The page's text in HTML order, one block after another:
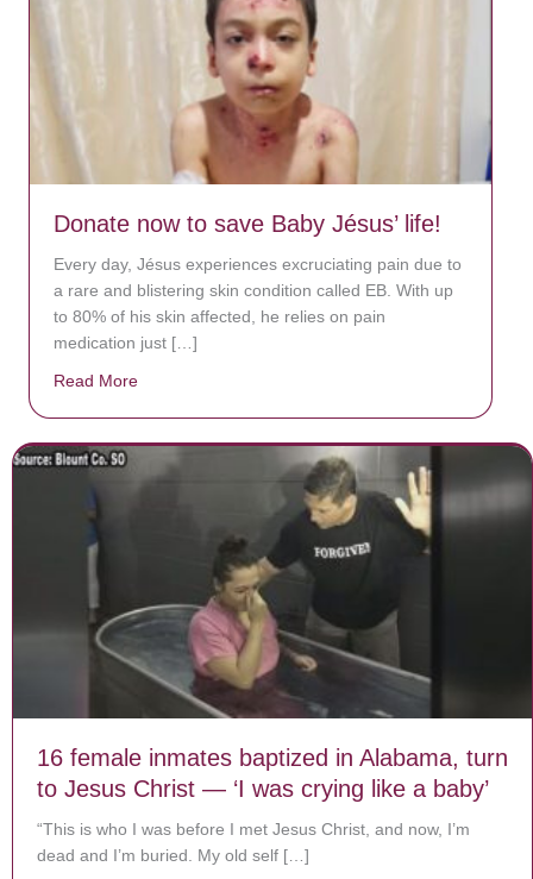
Donate now to save Baby Jésus’ life!
Every day, Jésus experiences excruciating pain due to
a rare and blistering skin condition called EB. With up
to 80% of his skin affected, he relies on pain
medication just […]
Read More
16 female inmates baptized in Alabama, turn
to Jesus Christ — ‘I was crying like a baby’
“This is who I was before I met Jesus Christ, and now, I’m
dead and I’m buried. My old self […]